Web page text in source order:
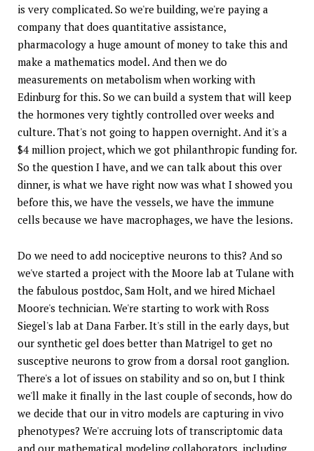
is very complicated. So we're building, we're paying a
company that does quantitative assistance,
pharmacology a huge amount of money to take this and
make a mathematics model. And then we do
measurements on metabolism when working with
Edinburg for this. So we can build a system that will keep
the hormones very tightly controlled over weeks and
culture. That's not going to happen overnight. And it's a
$4 million project, which we got philanthropic funding for.
So the question I have, and we can talk about this over
dinner, is what we have right now was what I showed you
before this, we have the vessels, we have the immune
cells because we have macrophages, we have the lesions.
Do we need to add nociceptive neurons to this? And so
we've started a project with the Moore lab at Tulane with
the fabulous postdoc, Sam Holt, and we hired Michael
Moore's technician. We're starting to work with Ross
Siegel's lab at Dana Farber. It's still in the early days, but
our synthetic gel does better than Matrigel to get no
susceptive neurons to grow from a dorsal root ganglion.
There's a lot of issues on stability and so on, but I think
we'll make it finally in the last couple of seconds, how do
we decide that our in vitro models are capturing in vivo
phenotypes? We're accruing lots of transcriptomic data
and our mathematical modeling collaborators, including